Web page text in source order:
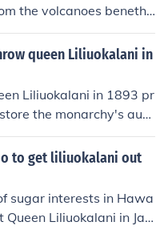
the volcanoes beneth t
gave the fertile soil.
Hawaiian islands
queen Liliuokalani in
Liliuokalani in 1893 pr
the monarchy's auth
particularly from Ameri
The queen's prop
power of the pre
who sought to mai
resources. With suppor
planters orchestrated
to get liliuokalani out
sugar interests in Hawa
Liliuokalani in Jan